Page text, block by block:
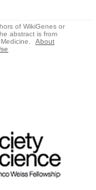
of WikiGenes or
abstract is from
About